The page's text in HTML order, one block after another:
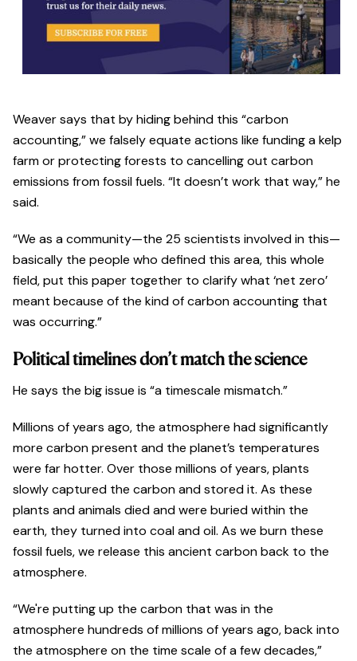
Weaver says that by hiding behind this “carbon
accounting,” we falsely equate actions like funding a kelp
farm or protecting forests to cancelling out carbon
emissions from fossil fuels. “It doesn’t work that way,” he
said.
“We as a community—the 25 scientists involved in this—
basically the people who defined this area, this whole
field, put this paper together to clarify what ‘net zero’
meant because of the kind of carbon accounting that
was occurring.”
Political timelines don’t match the science
He says the big issue is “a timescale mismatch.”
Millions of years ago, the atmosphere had significantly
more carbon present and the planet’s temperatures
were far hotter. Over those millions of years, plants
slowly captured the carbon and stored it. As these
plants and animals died and were buried within the
earth, they turned into coal and oil. As we burn these
fossil fuels, we release this ancient carbon back to the
atmosphere.
“We're putting up the carbon that was in the
atmosphere hundreds of millions of years ago, back into
the atmosphere on the time scale of a few decades,”